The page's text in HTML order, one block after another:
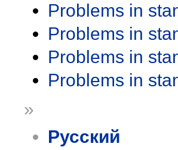
Problems in
Problems in
Problems in
Problems in
»
Русский